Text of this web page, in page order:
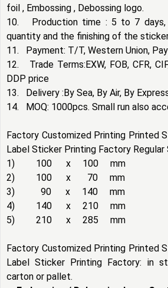
foil , Embossing , Debossing logo.
10. Production time : 5 to 7 days,
quantity and the finishing of the
11. Payment: T/T, Western Union,
12. Trade Terms:EXW, FOB, CFR,
DDP price
13. Delivery :By Sea, By Air, By
14. MOQ: 1000pcs. Small run also
Factory Customized Printing Printed
Label Sticker Printing Factory Regular
1) 100 x 100 mm
2) 100 x 70 mm
3) 90 x 140 mm
4) 140 x 210 mm
5) 210 x 285 mm
Factory Customized Printing Printed
Label Sticker Printing Factory: in
carton or pallet.